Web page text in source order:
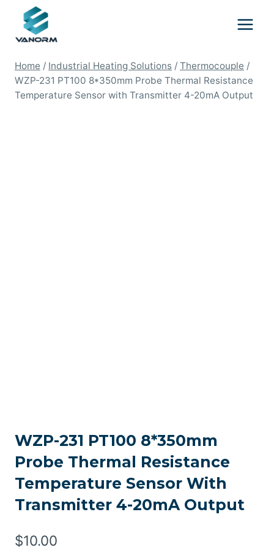
content
Home / Industrial Heating Solutions / Thermocouple /
WZP-231 PT100 8*350mm Probe Thermal Resistance
Temperature Sensor with Transmitter 4-20mA Output
WZP-231 PT100 8*350mm
Probe Thermal Resistance
Temperature Sensor With
Transmitter 4-20mA Output
$10.00